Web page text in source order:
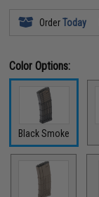
OrderToday
Color Options:
Black Smoke